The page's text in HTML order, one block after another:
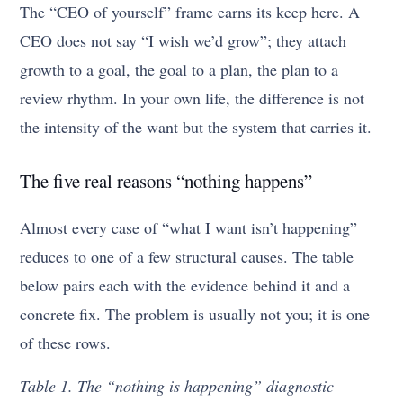
The “CEO of yourself” frame earns its keep here. A
CEO does not say “I wish we’d grow”; they attach
growth to a goal, the goal to a plan, the plan to a
review rhythm. In your own life, the difference is not
the intensity of the want but the system that carries it.
The five real reasons “nothing happens”
Almost every case of “what I want isn’t happening”
reduces to one of a few structural causes. The table
below pairs each with the evidence behind it and a
concrete fix. The problem is usually not you; it is one
of these rows.
Table 1. The “nothing is happening” diagnostic